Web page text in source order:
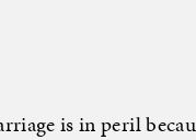
is in peril